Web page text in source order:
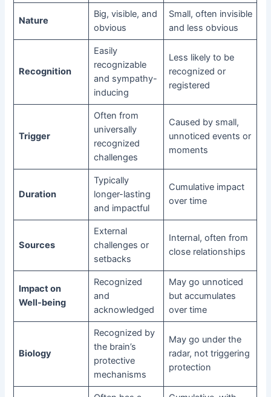
Nature
Big, visible, and
obvious
Small, often invisible
and less obvious
Recognition
Easily
recognizable
and sympathy-
inducing
Less likely to be
recognized or
registered
Trigger
Often from
universally
recognized
challenges
Caused by small,
unnoticed events or
moments
Duration
Typically
longer-lasting
and impactful
Cumulative impact
over time
Sources
External
challenges or
setbacks
Internal, often from
close relationships
Impact on
Well-being
Recognized
and
acknowledged
May go unnoticed
but accumulates
over time
Biology
Recognized by
the brain’s
protective
mechanisms
May go under the
radar, not triggering
protection